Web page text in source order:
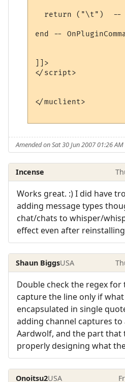
return ("\t")  --
end --
]]>
</script>
</muclient>
Amended on Sat 30 Jun 2007 01:26
Incense
Works great. :) I did have
adding message types
chat/chats to whisper/
effect even after
Shaun BiggsUSA
Double check the regex for
capture the line only if what
encapsulated in single
adding channel captures
Aardwolf, and the part that
properly designing what
Onoitsu2USA